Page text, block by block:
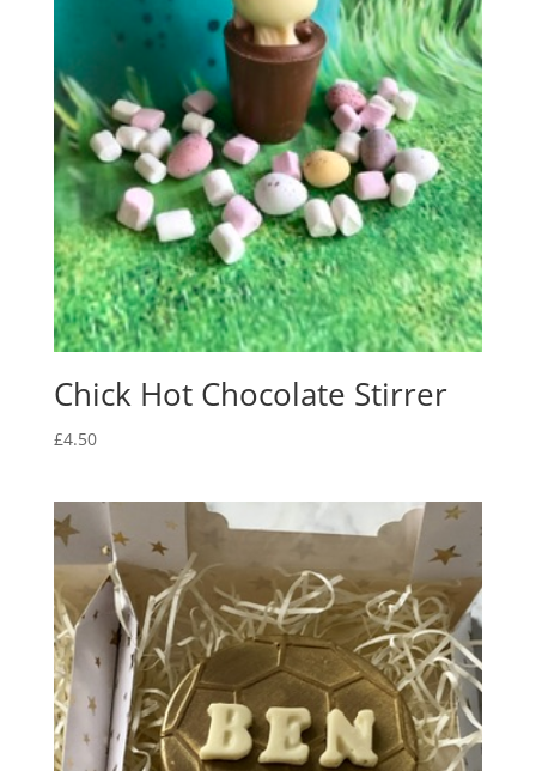
Chick Hot Chocolate Stirrer
£4.50